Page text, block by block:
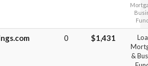
0 $1,431
&